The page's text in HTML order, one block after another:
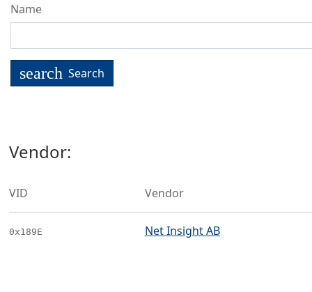
Name
search Search
Vendor:
VID Vendor
0x189E Net Insight AB